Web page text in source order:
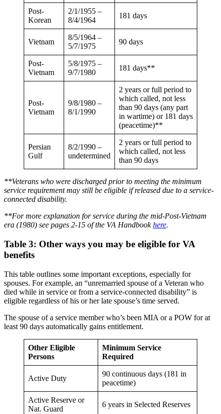
Post-
Korean
2/1/1955 –
8/4/1964
181 days
Vietnam
8/5/1964 –
5/7/1975
90 days
Post-
Vietnam
5/8/1975 –
9/7/1980
181 days**
Post-
Vietnam
9/8/1980 –
8/1/1990
2 years or full period to
which called, not less
than 90 days (any part
in wartime) or 181 days
(peacetime)**
Persian
Gulf
8/2/1990 –
undetermined
2 years or full period to
which called, not less
than 90 days
**Veterans who were discharged prior to meeting the minimum
service requirement may still be eligible if released due to a service-
connected disability.
**For more explanation for service during the mid-Post-Vietnam
era (1980) see pages 2-15 of the VA Handbookhere.
Table 3: Other ways you may be eligible for VA
benefits
This table outlines some important exceptions, especially for
spouses. For example, an “unremarried spouse of a Veteran who
died while in service or from a service-connected disability” is
eligible regardless of his or her late spouse’s time served.
The spouse of a service member who’s been MIA or a POW for at
least 90 days automatically gains entitlement.
Other Eligible
Persons
Minimum Service
Required
Active Duty
90 continuous days (181 in
peacetime)
Active Reserve or
Nat. Guard
6 years in Selected Reserves